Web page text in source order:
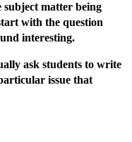
matter being
with the question
interesting.
ask students to write
issue that